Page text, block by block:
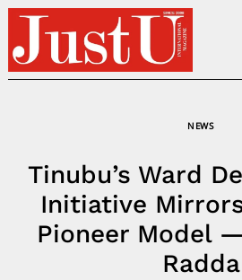
Skip
content
NEWS
Tinubu’s Ward
Initiative Mirrors
Pioneer Model
Radda